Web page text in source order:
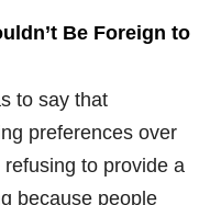
Be Foreign to
to say that
preferences over
to provide a
because people